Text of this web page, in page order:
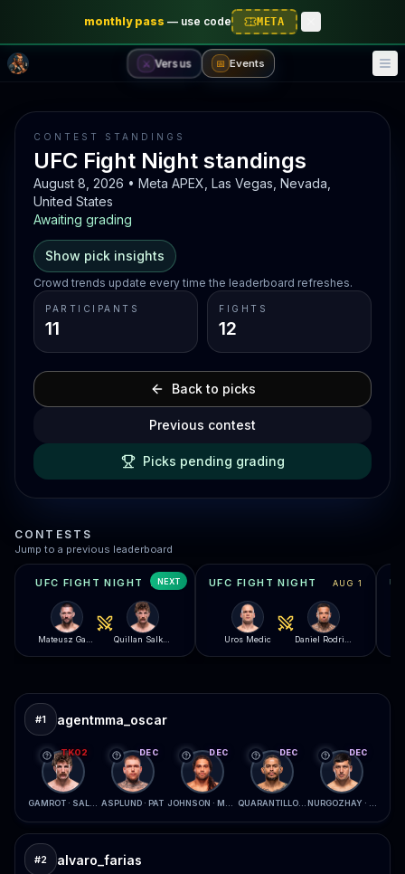
monthly pass — use code META
⚔️ Versus 📅 Events
CONTEST STANDINGS
UFC Fight Night standings
August 8, 2026 • Meta APEX, Las Vegas, Nevada,
United States
Awaiting grading
Show pick insights
Crowd trends update every time the leaderboard refreshes.
PARTICIPANTS
11
FIGHTS
12
Back to picks
Previous contest
Picks pending grading
CONTESTS
Jump to a previous leaderboard
NEXT
UFC FIGHT NIGHT AUG 8 UFC FIGHT NIGHT AUG 1
Uros Medic
#1 agentmma_oscar
TKO2 DEC
ASPLUND · PAT
DEC DEC
QUARANTILLO · FERREIRA
DEC
#2 alvaro_farias